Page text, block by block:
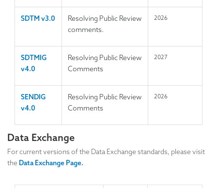
d
i
SDTM v3.0
Resolving Public Review
comments.
2026
SDTMIG
v4.0
Resolving Public Review
Comments
2027
SENDIG
v4.0
Resolving Public Review
Comments
2026
Data Exchange
For current versions of the Data Exchange standards, please visit
the Data Exchange Page.